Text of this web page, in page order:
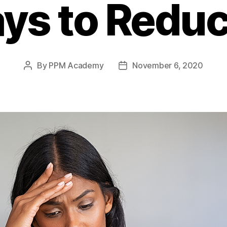
to
By PPM Academy November 6, 2020